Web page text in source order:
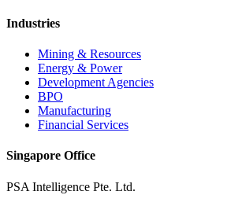
Industries
Mining & Resources
Energy & Power
Development Agencies
BPO
Manufacturing
Financial Services
Singapore Office
PSA Intelligence Pte. Ltd.